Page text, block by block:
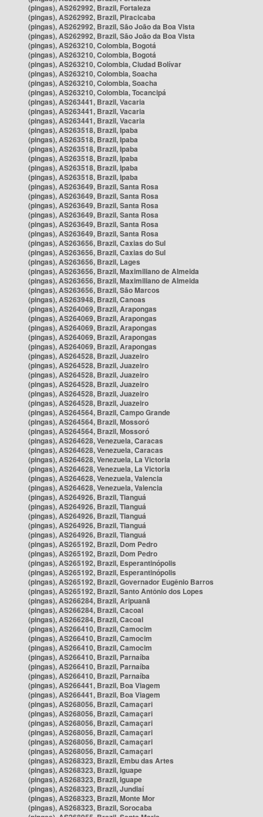
(pingas), AS262992, Brazil, Fortaleza
(pingas), AS262992, Brazil, Piracicaba
(pingas), AS262992, Brazil, São João da Boa Vista
(pingas), AS262992, Brazil, São João da Boa Vista
(pingas), AS263210, Colombia, Bogotá
(pingas), AS263210, Colombia, Bogotá
(pingas), AS263210, Colombia, Ciudad Bolívar
(pingas), AS263210, Colombia, Soacha
(pingas), AS263210, Colombia, Soacha
(pingas), AS263210, Colombia, Tocancipá
(pingas), AS263441, Brazil, Vacaria
(pingas), AS263441, Brazil, Vacaria
(pingas), AS263441, Brazil, Vacaria
(pingas), AS263518, Brazil, Ipaba
(pingas), AS263518, Brazil, Ipaba
(pingas), AS263518, Brazil, Ipaba
(pingas), AS263518, Brazil, Ipaba
(pingas), AS263518, Brazil, Ipaba
(pingas), AS263518, Brazil, Ipaba
(pingas), AS263649, Brazil, Santa Rosa
(pingas), AS263649, Brazil, Santa Rosa
(pingas), AS263649, Brazil, Santa Rosa
(pingas), AS263649, Brazil, Santa Rosa
(pingas), AS263649, Brazil, Santa Rosa
(pingas), AS263649, Brazil, Santa Rosa
(pingas), AS263656, Brazil, Caxias do Sul
(pingas), AS263656, Brazil, Caxias do Sul
(pingas), AS263656, Brazil, Lages
(pingas), AS263656, Brazil, Maximiliano de Almeida
(pingas), AS263656, Brazil, Maximiliano de Almeida
(pingas), AS263656, Brazil, São Marcos
(pingas), AS263948, Brazil, Canoas
(pingas), AS264069, Brazil, Arapongas
(pingas), AS264069, Brazil, Arapongas
(pingas), AS264069, Brazil, Arapongas
(pingas), AS264069, Brazil, Arapongas
(pingas), AS264069, Brazil, Arapongas
(pingas), AS264528, Brazil, Juazeiro
(pingas), AS264528, Brazil, Juazeiro
(pingas), AS264528, Brazil, Juazeiro
(pingas), AS264528, Brazil, Juazeiro
(pingas), AS264528, Brazil, Juazeiro
(pingas), AS264528, Brazil, Juazeiro
(pingas), AS264564, Brazil, Campo Grande
(pingas), AS264564, Brazil, Mossoró
(pingas), AS264564, Brazil, Mossoró
(pingas), AS264628, Venezuela, Caracas
(pingas), AS264628, Venezuela, Caracas
(pingas), AS264628, Venezuela, La Victoria
(pingas), AS264628, Venezuela, La Victoria
(pingas), AS264628, Venezuela, Valencia
(pingas), AS264628, Venezuela, Valencia
(pingas), AS264926, Brazil, Tianguá
(pingas), AS264926, Brazil, Tianguá
(pingas), AS264926, Brazil, Tianguá
(pingas), AS264926, Brazil, Tianguá
(pingas), AS264926, Brazil, Tianguá
(pingas), AS265192, Brazil, Dom Pedro
(pingas), AS265192, Brazil, Dom Pedro
(pingas), AS265192, Brazil, Esperantinópolis
(pingas), AS265192, Brazil, Esperantinópolis
(pingas), AS265192, Brazil, Governador Eugênio Barros
(pingas), AS265192, Brazil, Santo Antônio dos Lopes
(pingas), AS266284, Brazil, Aripuanã
(pingas), AS266284, Brazil, Cacoal
(pingas), AS266284, Brazil, Cacoal
(pingas), AS266410, Brazil, Camocim
(pingas), AS266410, Brazil, Camocim
(pingas), AS266410, Brazil, Camocim
(pingas), AS266410, Brazil, Parnaíba
(pingas), AS266410, Brazil, Parnaíba
(pingas), AS266410, Brazil, Parnaíba
(pingas), AS266441, Brazil, Boa Viagem
(pingas), AS266441, Brazil, Boa Viagem
(pingas), AS268056, Brazil, Camaçari
(pingas), AS268056, Brazil, Camaçari
(pingas), AS268056, Brazil, Camaçari
(pingas), AS268056, Brazil, Camaçari
(pingas), AS268056, Brazil, Camaçari
(pingas), AS268056, Brazil, Camaçari
(pingas), AS268323, Brazil, Embu das Artes
(pingas), AS268323, Brazil, Iguape
(pingas), AS268323, Brazil, Iguape
(pingas), AS268323, Brazil, Jundiaí
(pingas), AS268323, Brazil, Monte Mor
(pingas), AS268323, Brazil, Sorocaba